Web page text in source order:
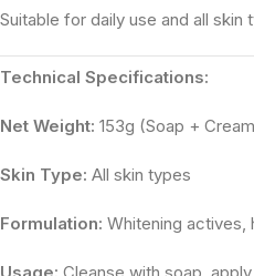
Suitable for daily use and all skin
Technical Specifications:
Net Weight: 153g (Soap +
Skin Type: All skin types
Formulation: Whitening actives,